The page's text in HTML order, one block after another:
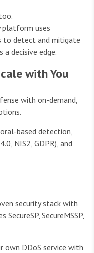
platform uses
to detect and mitigate
a decisive edge.
with You
with on-demand,
based detection,
NIS2, GDPR), and
security stack with
SecureMSSP,
own DDoS service with